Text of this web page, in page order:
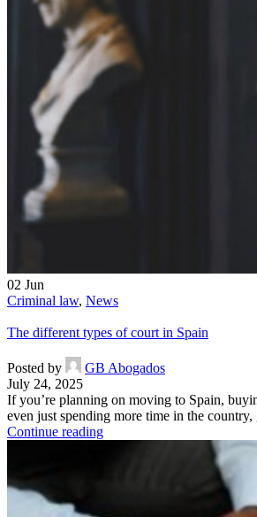
02 Jun
Criminal law, News
The different types of court in Spain
Posted by
GB Abogados
July 24, 2025
If you’re planning on moving to Spain,
even just spending more time in the country,
Continue reading